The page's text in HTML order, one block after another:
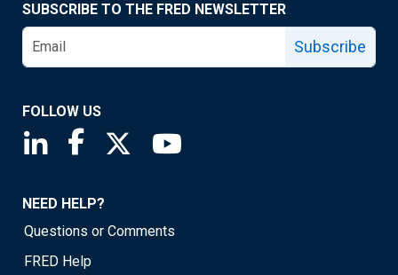
SUBSCRIBE TO THE FRED NEWSLETTER
Subscribe
FOLLOW US
Saint Louis Fed linkedin page
Saint Louis Fed facebook page
Saint Louis Fed X page
NEED HELP?
Questions or Comments
FRED Help